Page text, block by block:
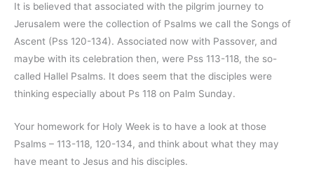
It is believed that associated with the pilgrim journey to
Jerusalem were the collection of Psalms we call the Songs of
Ascent (Pss 120-134). Associated now with Passover, and
maybe with its celebration then, were Pss 113-118, the so-
called Hallel Psalms. It does seem that the disciples were
thinking especially about Ps 118 on Palm Sunday.
Your homework for Holy Week is to have a look at those
Psalms – 113-118, 120-134, and think about what they may
have meant to Jesus and his disciples.